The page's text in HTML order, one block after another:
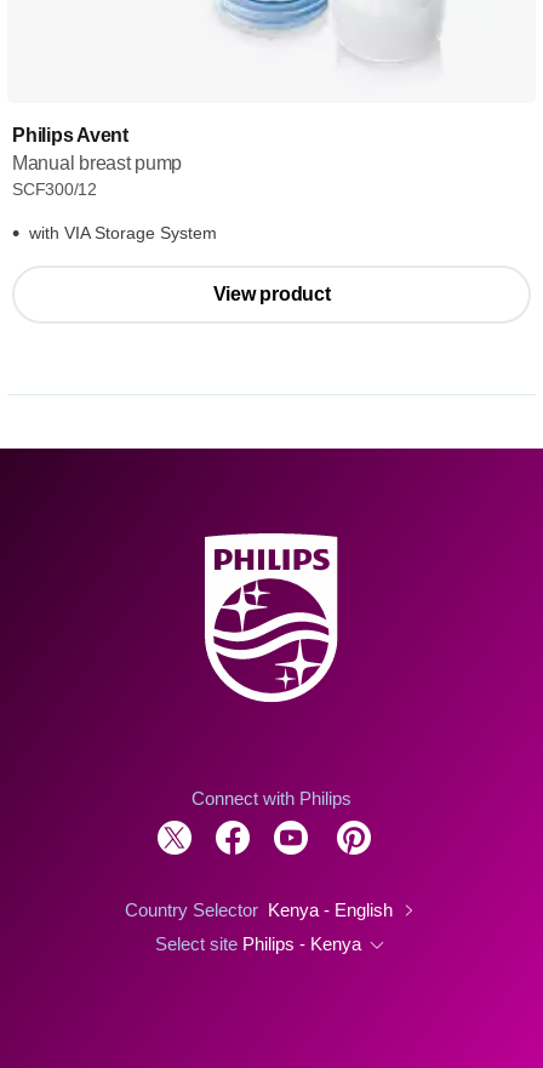
Philips Avent
Manual breast pump
SCF300/12
with VIA Storage System
View product
Connect with Philips
Country Selector Kenya - English
Select site Philips - Kenya